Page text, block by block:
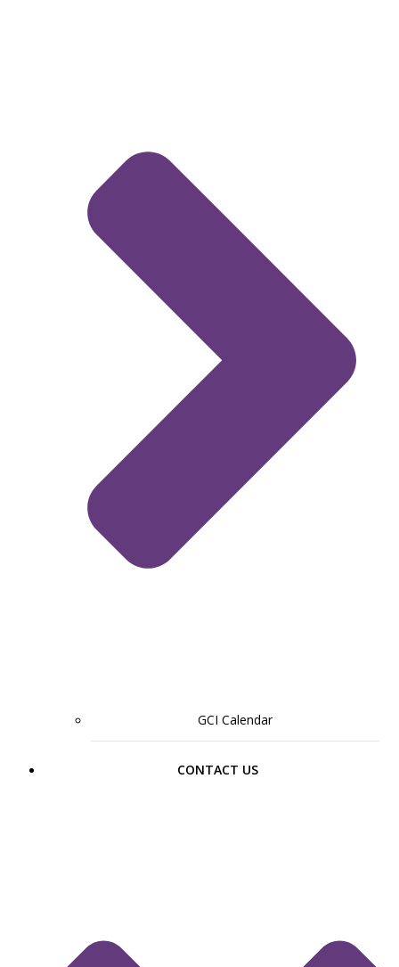
GCI Calendar
CONTACT US